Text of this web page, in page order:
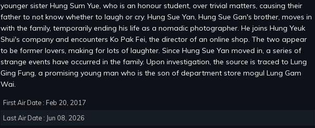
younger sister Hung Sum Yue, who is an honour student, over trivial matters, causing their
father to not know whether to laugh or cry. Hung Sue Yan, Hung Sue Gan's brother, moves in
with the family, temporarily ending his life as a nomadic photographer. He joins Hung Yeuk
Shui's company and encounters Ko Pak Fei, the director of an online shop. The two appear
to be former lovers, making for lots of laughter. Since Hung Sue Yan moved in, a series of
strange events have occurred in the family. Upon investigation, the source is traced to Lung
Ging Fung, a promising young man who is the son of department store mogul Lung Gam
Wai.
First Air Date : Feb 20, 2017
Last Air Date : Jun 08, 2026